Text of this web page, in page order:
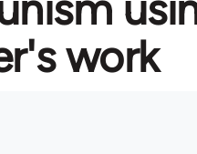
work